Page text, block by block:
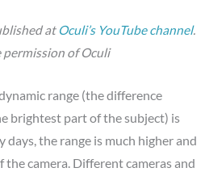
at Oculi’s YouTube channel.
of Oculi
range (the difference
brightest part of the subject) is
the range is much higher and
camera. Different cameras and